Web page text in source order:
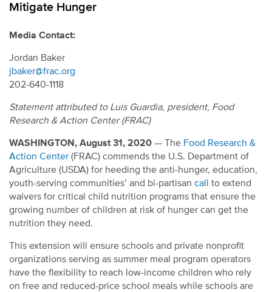
Mitigate Hunger
Media Contact:
Jordan Baker
jbaker@frac.org
202-640-1118
Statement attributed to Luis Guardia, president, Food
Research & Action Center (FRAC)
WASHINGTON, August 31, 2020 — The Food Research &
Action Center (FRAC) commends the U.S. Department of
Agriculture (USDA) for heeding the anti-hunger, education,
youth-serving communities’ and bi-partisan call
to extend
waivers for critical child nutrition programs that ensure the
growing number of children at risk of hunger can get the
nutrition they need.
This extension will ensure schools and private nonprofit
organizations serving as summer meal program operators
have the flexibility to reach low-income children who rely
on free and reduced-price school meals while schools are